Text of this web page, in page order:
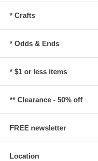
* Crafts
* Odds & Ends
* $1 or less items
** Clearance - 50% off
FREE newsletter
Location